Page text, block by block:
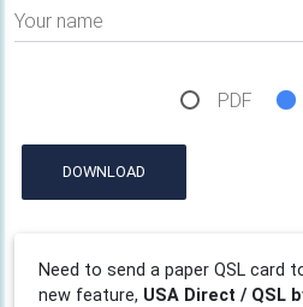
Your name
PDF
DOWNLOAD
Need to send a paper QSL card
new feature, USA Direct / QSL